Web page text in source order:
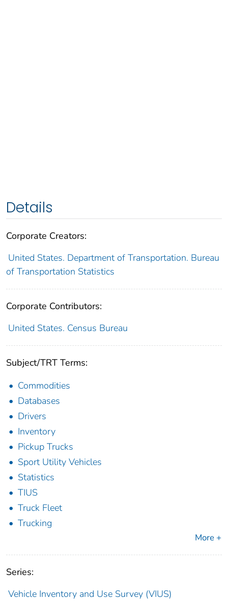
Details
Corporate Creators:
United States. Department of Transportation. Bureau
of Transportation Statistics
Corporate Contributors:
United States. Census Bureau
Subject/TRT Terms:
Commodities
Databases
Drivers
Inventory
Pickup Trucks
Sport Utility Vehicles
Statistics
TIUS
Truck Fleet
Trucking
More +
Series:
Vehicle Inventory and Use Survey (VIUS)